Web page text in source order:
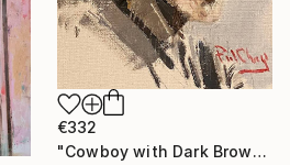
€332
"Cowboy with Dark Brown Hat" Painting